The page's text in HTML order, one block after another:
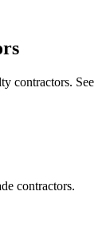
contractors. See
contractors.